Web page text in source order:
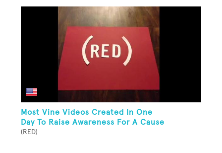
Most Vine Videos Created In One
Day To Raise Awareness For A Cause
(RED)